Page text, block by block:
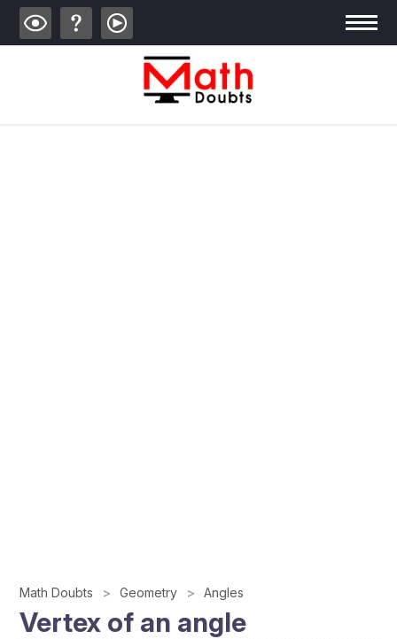
Math Doubts Geometry Angles
Vertex of an angle